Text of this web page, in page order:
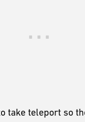
take teleport so